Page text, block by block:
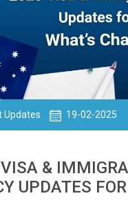
Updates 19-02-2025
&
UPDATES